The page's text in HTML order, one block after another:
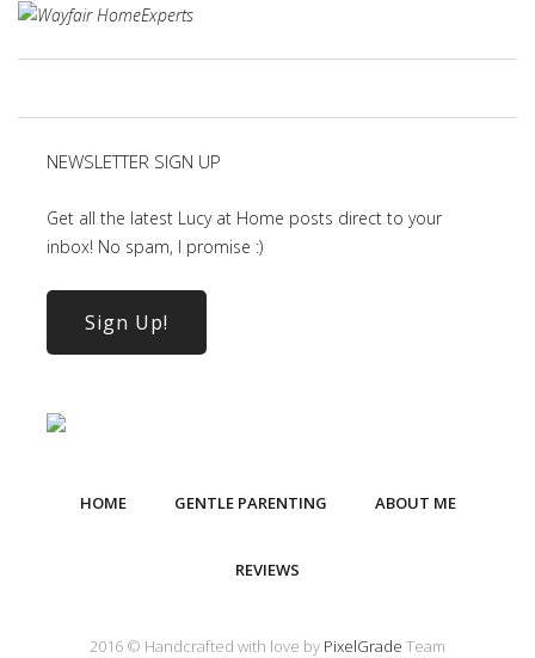
NEWSLETTER SIGN UP
Get all the latest Lucy at Home posts direct to your
inbox! No spam, I promise :)
Sign Up!
HOME GENTLE PARENTING ABOUT ME
REVIEWS
2016 © Handcrafted with love by PixelGrade Team